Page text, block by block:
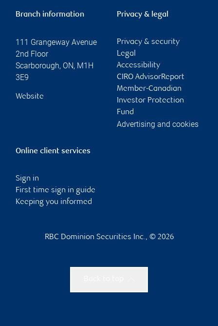
Branch information
111 Grangeway Avenue
2nd Floor
Scarborough, ON, M1H
3E9
Website
Privacy & legal
Privacy & security
Legal
Accessibility
CIRO AdvisorReport
Member-Canadian
Investor Protection
Fund
Advertising and cookies
Online client services
Sign in
First time sign in guide
Keeping you informed
RBC Dominion Securities Inc., © 2026